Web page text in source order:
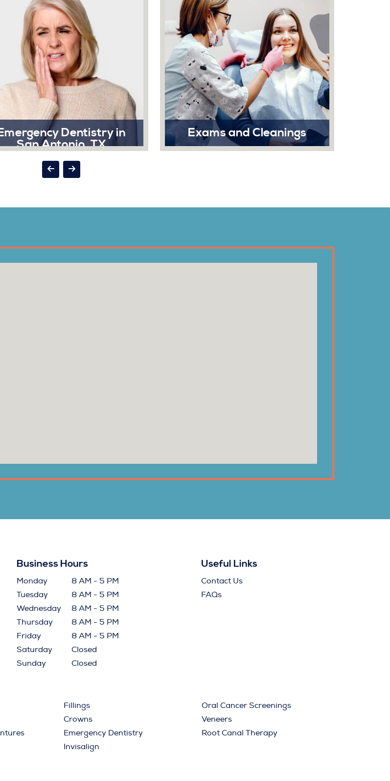
in
Exams and Cleanings
Taking care of your mouth and teeth is
regular brushing and flossing at home
Extractions
Dental extraction at Sonrisa
Read More
Business Hours
Monday
8 AM - 5 PM
Tuesday
8 AM - 5 PM
Wednesday
8 AM - 5 PM
Thursday
8 AM - 5 PM
Friday
8 AM - 5 PM
Saturday
Closed
Sunday
Closed
Useful Links
Contact Us
FAQs
Fillings
Oral Cancer Screenings
Crowns
Veneers
Emergency Dentistry
Root Canal Therapy
Invisalign